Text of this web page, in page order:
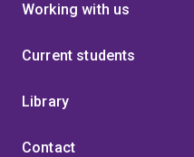
Working with us
Current students
Library
Contact